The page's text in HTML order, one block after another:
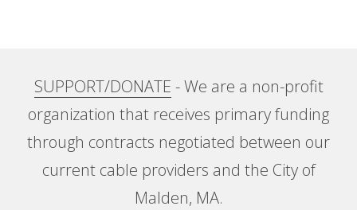
g
a
SUPPORT/DONATE - We are a non-profit
organization that receives primary funding
through contracts negotiated between our
current cable providers and the City of
Malden, MA.